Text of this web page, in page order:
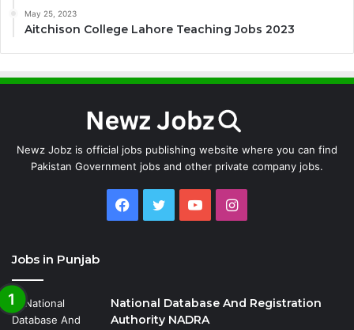
May 25, 2023
Aitchison College Lahore Teaching Jobs 2023
Newz Jobz is official jobs publishing website where you can find
Pakistan Government jobs and other private company jobs.
Facebook
TwitterYouTubeInstagram
Jobs in Punjab
National Database And Registration
Authority NADRA